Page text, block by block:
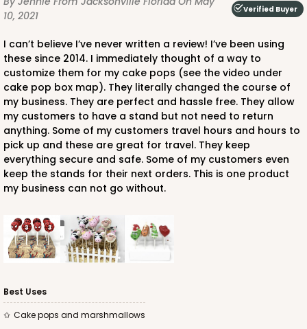
10, 2021
Verified Buyer
I can’t believe I’ve never written a review! I’ve been using
these since 2014. I immediately thought of a way to
customize them for my cake pops (see the video under
cake pop box map). They literally changed the course of
my business. They are perfect and hassle free. They allow
my customers to have a stand but not need to return
anything. Some of my customers travel hours and hours to
pick up and these are great for travel. They keep
everything secure and safe. Some of my customers even
keep the stands for their next orders. This is one product
my business can not go without.
Best Uses
Cake pops and marshmallows